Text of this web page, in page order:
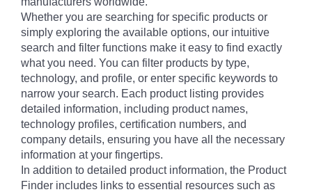
Whether you are searching for specific products or
simply exploring the available options, our intuitive
search and filter functions make it easy to find exactly
what you need. You can filter products by type,
technology, and profile, or enter specific keywords to
narrow your search. Each product listing provides
detailed information, including product names,
technology profiles, certification numbers, and
company details, ensuring you have all the necessary
information at your fingertips.
In addition to detailed product information, the Product
Finder includes links to essential resources such as